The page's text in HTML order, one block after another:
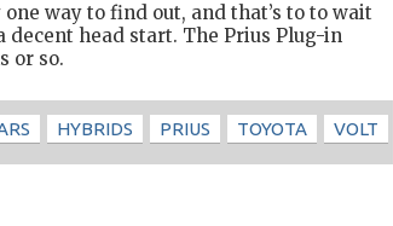
way to find out, and that’s to to wait
decent head start. The Prius Plug-in
or so.
HYBRIDS PRIUS TOYOTA VOLT